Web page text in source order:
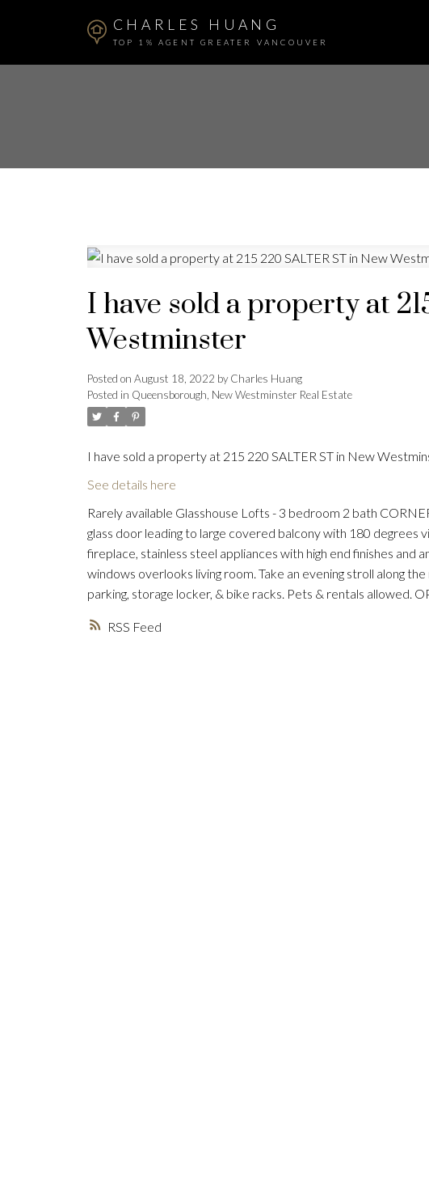
CHARLES HUANG
TOP 1% AGENT GREATER VANCOUVER
RSS
I have sold a property at
Westminster
Posted on August 18, 2022 byCharles Huang
Posted in Queensborough, New Westminster Real Estate
I have sold a property at 215 220 SALTER ST in New
See details here
Rarely available Glasshouse Lofts - 3 bedroom 2 bath
glass door leading to large covered balcony with 180
fireplace, stainless steel appliances with high end finishes
windows overlooks living room. Take an evening stroll along
parking, storage locker, & bike racks. Pets & rentals allowed.